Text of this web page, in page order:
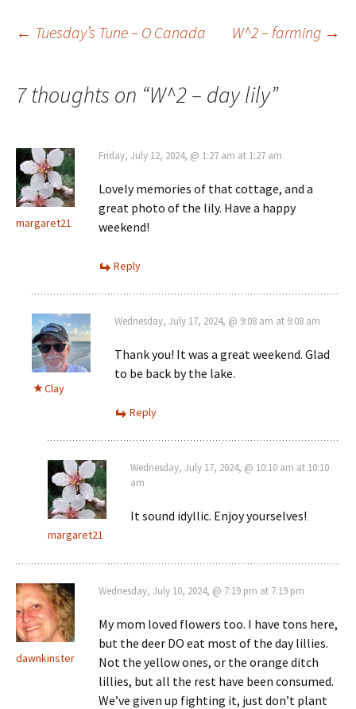
Post
navigation
← Tuesday’s Tune – O Canada W^2 – farming →
7 thoughts on “W^2 – day lily”
margaret21
Friday, July 12, 2024, @ 1:27 am at 1:27 am
Lovely memories of that cottage, and a
great photo of the lily. Have a happy
weekend!
Reply
Clay
Wednesday, July 17, 2024, @ 9:08 am at 9:08 am
Thank you! It was a great weekend. Glad
to be back by the lake.
Reply
margaret21
Wednesday, July 17, 2024, @ 10:10 am at 10:10
am
It sound idyllic. Enjoy yourselves!
dawnkinster
Wednesday, July 10, 2024, @ 7:19 pm at 7:19 pm
My mom loved flowers too. I have tons here,
but the deer DO eat most of the day lillies.
Not the yellow ones, or the orange ditch
lillies, but all the rest have been consumed.
We’ve given up fighting it, just don’t plant